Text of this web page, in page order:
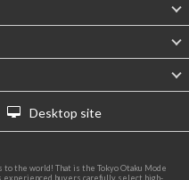
Desktop site
to the world! That is the Tokyo Otaku Mode